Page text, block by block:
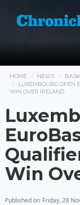
HOME NEWS
LUXEMBOURG OPEN
WIN OVER IRELAND
Win
Published on Friday, 28